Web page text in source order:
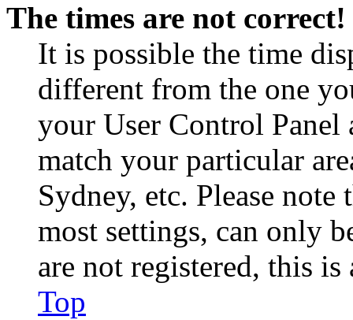
The times are not correct!
It is possible the time
different from the one
your User Control Panel
match your particular
Sydney, etc. Please
most settings, can only
are not registered, this
Top